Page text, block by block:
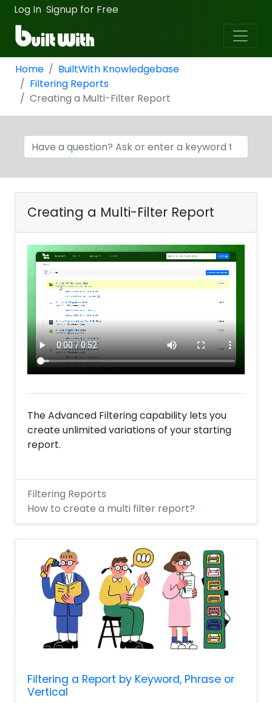
Log In ·Signup for Free
Home
BuiltWith Knowledgebase
Filtering Reports
Creating a Multi-Filter Report
Creating a Multi-Filter Report
The Advanced Filtering capability lets you
create unlimited variations of your starting
report.
Filtering Reports
How to create a multi filter report?
Filtering a Report by Keyword, Phrase or
Vertical